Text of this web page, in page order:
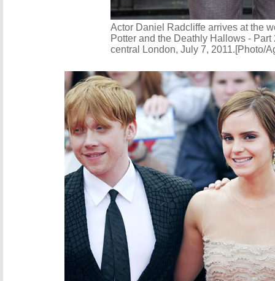
Actor Daniel Radcliffe arrives at the
Potter and the Deathly Hallows -
central London, July 7, 2011.[Photo/